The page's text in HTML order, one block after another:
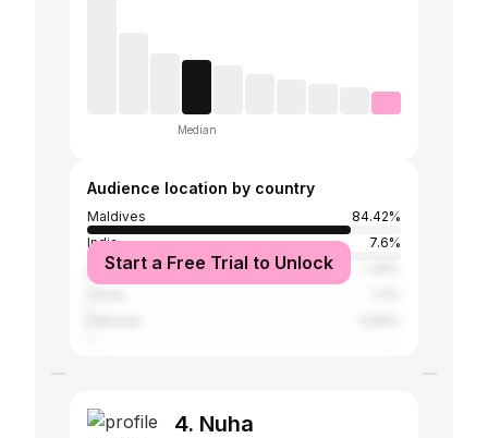
Median
Audience location by country
Maldives
84.42%
India
7.6%
Sri Lanka
Start a Free Trial to Unlock
4. Nuha